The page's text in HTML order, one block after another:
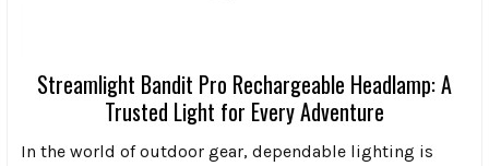
Streamlight Bandit Pro Rechargeable Headlamp: A
Trusted Light for Every Adventure
In the world of outdoor gear, dependable lighting is